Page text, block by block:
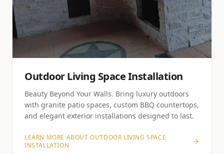
Outdoor Living Space Installation
Beauty Beyond Your Walls. Bring luxury outdoors
with granite patio spaces, custom BBQ countertops,
and elegant exterior installations designed to last.
LEARN MORE ABOUTOUTDOOR LIVING SPACE
INSTALLATION